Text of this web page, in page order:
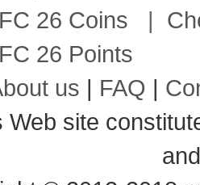
26 Coins |
26 Points
us | FAQ |
Web site